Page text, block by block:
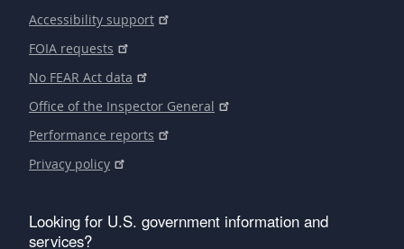
Accessibility support
FOIA requests
No FEAR Act data
Office of the Inspector General
Performance reports
Privacy policy
Looking for U.S. government information and
services?